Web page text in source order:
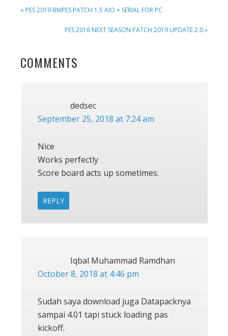
PREVIOUS
« PES 2019 BMPES PATCH 1.5 AIO + SERIAL FOR PC
NEXT
PES 2016 NEXT SEASON PATCH 2019 UPDATE 2.0 »
READER
COMMENTS
dedsec
September 25, 2018 at 7:24 am
Nice
Works perfectly
Score board acts up sometimes.
REPLY
Iqbal Muhammad Ramdhan
October 8, 2018 at 4:46 pm
Sudah saya download juga Datapacknya
sampai 4.01 tapi stuck loading pas
kickoff.